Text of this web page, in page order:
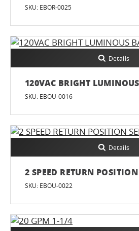
SKU: EBOR-0025
Details
120VAC BRIGHT
SKU: EBOU-0016
Details
2 SPEED RETURN POSITION
SKU: EBOU-0022